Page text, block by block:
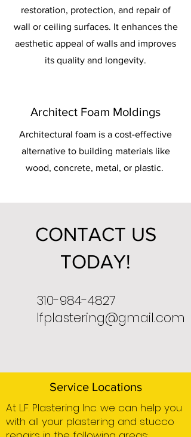
restoration, protection, and repair of
wall or ceiling surfaces. It enhances the
aesthetic appeal of walls and improves
its quality and longevity.
Architect Foam Moldings
Architectural foam is a cost-effective
alternative to building materials like
wood, concrete, metal, or plastic.
CONTACT US
TODAY!
310-984-4827
lfplastering@gmail.com
Service Locations
At L.F. Plastering Inc. we can help you
with all your plastering and stucco